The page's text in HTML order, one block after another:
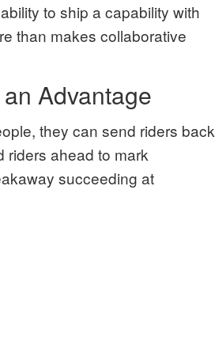
to ship a capability with
than makes collaborative
Advantage
they can send riders back
riders ahead to mark
succeeding at